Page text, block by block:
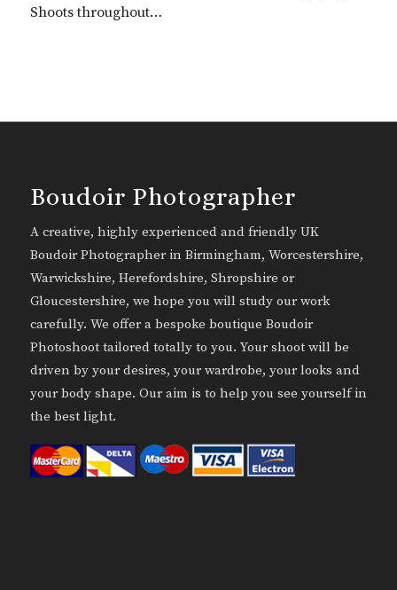
Shoots throughout…
Boudoir Photographer
A creative, highly experienced and friendly UK
Boudoir Photographer in Birmingham, Worcestershire,
Warwickshire, Herefordshire, Shropshire or
Gloucestershire, we hope you will study our work
carefully. We offer a bespoke boutique Boudoir
Photoshoot tailored totally to you. Your shoot will be
driven by your desires, your wardrobe, your looks and
your body shape. Our aim is to help you see yourself in
the best light.